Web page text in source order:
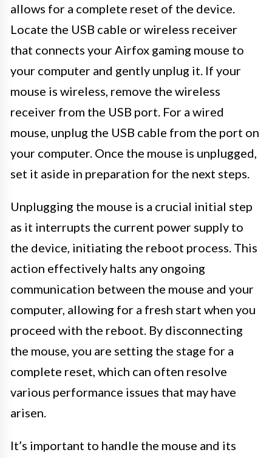
allows for a complete reset of the device.
Locate the USB cable or wireless receiver
that connects your Airfox gaming mouse to
your computer and gently unplug it. If your
mouse is wireless, remove the wireless
receiver from the USB port. For a wired
mouse, unplug the USB cable from the port on
your computer. Once the mouse is unplugged,
set it aside in preparation for the next steps.
Unplugging the mouse is a crucial initial step
as it interrupts the current power supply to
the device, initiating the reboot process. This
action effectively halts any ongoing
communication between the mouse and your
computer, allowing for a fresh start when you
proceed with the reboot. By disconnecting
the mouse, you are setting the stage for a
complete reset, which can often resolve
various performance issues that may have
arisen.
It’s important to handle the mouse and its